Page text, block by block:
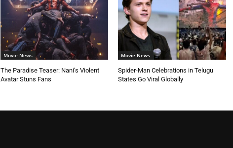
Movie News
The Paradise Teaser: Nani’s Violent
Avatar Stuns Fans
Movie News
Spider-Man Celebrations in Telugu
States Go Viral Globally